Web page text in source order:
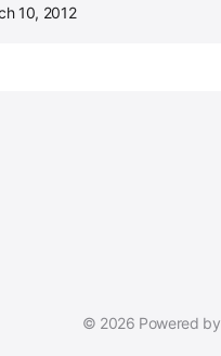
10, 2012
© 2026 Powered by